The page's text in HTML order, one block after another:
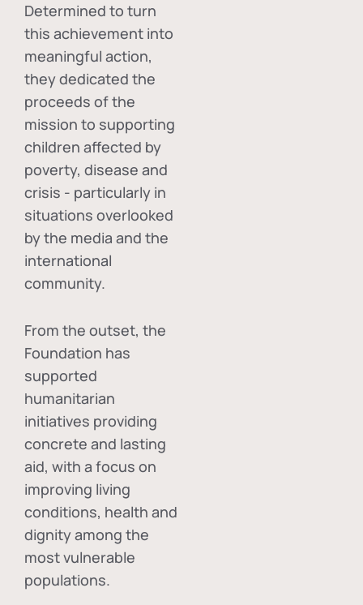
Determined to turn
this achievement into
meaningful action,
they dedicated the
proceeds of the
mission to supporting
children affected by
poverty, disease and
crisis - particularly in
situations overlooked
by the media and the
international
community.
From the outset, the
Foundation has
supported
humanitarian
initiatives providing
concrete and lasting
aid, with a focus on
improving living
conditions, health and
dignity among the
most vulnerable
populations.